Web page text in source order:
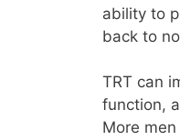
ability to
back to
TRT can
function,
More